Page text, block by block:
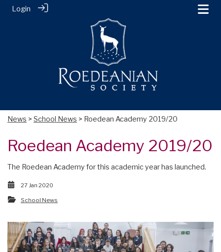
Login
News > School News > Roedean Academy 2019/20
Roedean Academy 2019/20
The Roedean Academy for this academic year has launched.
27 Jan 2020
School News